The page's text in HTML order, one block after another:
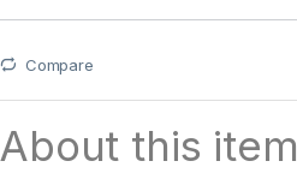
Compare
About this item